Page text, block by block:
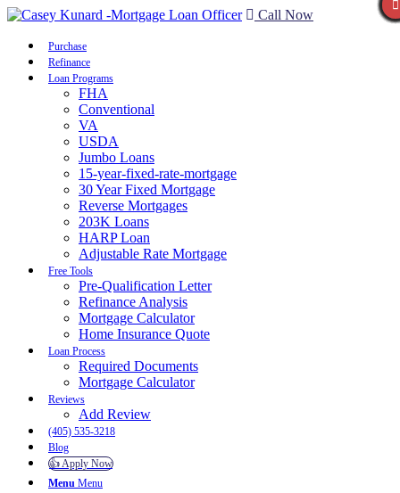
Call Now
Purchase
Refinance
Loan Programs
FHA
Conventional
VA
USDA
Jumbo Loans
15-year-fixed-rate-mortgage
30 Year Fixed Mortgage
Reverse Mortgages
203K Loans
HARP Loan
Adjustable Rate Mortgage
Free Tools
Pre-Qualification Letter
Refinance Analysis
Mortgage Calculator
Home Insurance Quote
Loan Process
Required Documents
Mortgage Calculator
Reviews
Add Review
(405) 535-3218
Blog
👍 Apply Now
Menu Menu